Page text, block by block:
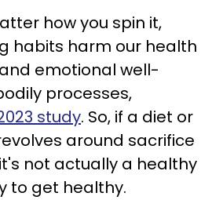
how you spin it,
habits harm our health
emotional well-
processes,
study. So, if a diet or
around sacrifice
not actually a healthy
to get healthy.